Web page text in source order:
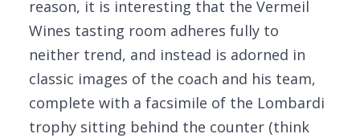
reason, it is interesting that the Vermeil
Wines tasting room adheres fully to
neither trend, and instead is adorned in
classic images of the coach and his team,
complete with a facsimile of the Lombardi
trophy sitting behind the counter (think